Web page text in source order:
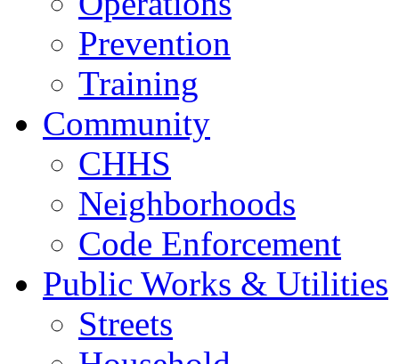
Prevention
Training
Community
CHHS
Neighborhoods
Code Enforcement
Public Works & Utilities
Streets